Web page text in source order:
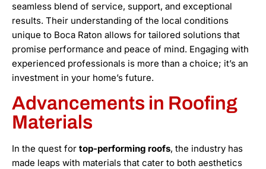
seamless blend of service, support, and exceptional
results. Their understanding of the local conditions
unique to Boca Raton allows for tailored solutions that
promise performance and peace of mind. Engaging with
experienced professionals is more than a choice; it’s an
investment in your home’s future.
Advancements in Roofing
Materials
In the quest for top-performing roofs, the industry has
made leaps with materials that cater to both aesthetics